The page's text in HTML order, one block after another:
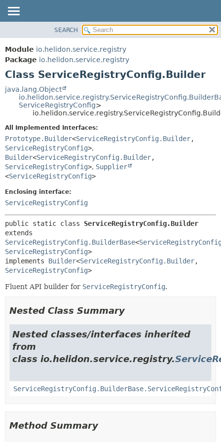
MODULE
PACKAGE
CLASS
USE
TREE
DEPRECATED
INDEX
HELP
FIELD
CONSTR
FIELD
METHOD
SEARCH
Module io.helidon.service.registry
Package io.helidon.service.registry
Class ServiceRegistryConfig.Builder
java.lang.Object
ServiceRegistryConfig>
All Implemented Interfaces:
Prototype.Builder<ServiceRegistryConfig.Builder,
ServiceRegistryConfig>,
Builder<ServiceRegistryConfig.Builder,
ServiceRegistryConfig>, Supplier
<ServiceRegistryConfig>
Enclosing interface:
ServiceRegistryConfig
public static class ServiceRegistryConfig.Builder
ServiceRegistryConfig.BuilderBase<
ServiceRegistryConfig>
implements Builder<ServiceRegistryConfig.Builder,
ServiceRegistryConfig>
Fluent API builder for ServiceRegistryConfig.
Nested Class Summary
Nested classes/interfaces inherited
from
class io.helidon.service.registry.
Method Summary